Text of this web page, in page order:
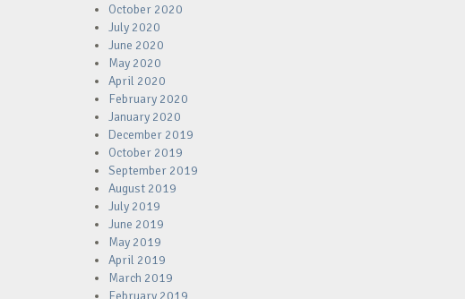
October 2020
July 2020
June 2020
May 2020
April 2020
February 2020
January 2020
December 2019
October 2019
September 2019
August 2019
July 2019
June 2019
May 2019
April 2019
March 2019
February 2019